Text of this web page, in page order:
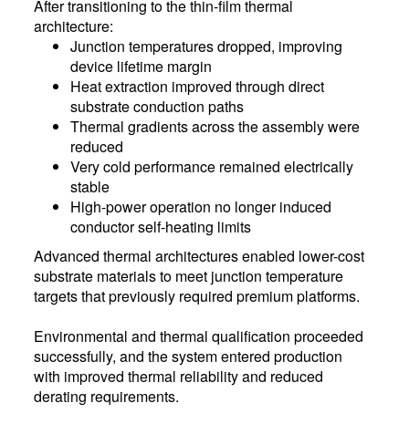
After transitioning to the thin-film thermal
architecture:
Junction temperatures dropped, improving
device lifetime margin
Heat extraction improved through direct
substrate conduction paths
Thermal gradients across the assembly were
reduced
Very cold performance remained electrically
stable
High-power operation no longer induced
conductor self-heating limits
Advanced thermal architectures enabled lower-cost
substrate materials to meet junction temperature
targets that previously required premium platforms.
Environmental and thermal qualification proceeded
successfully, and the system entered production
with improved thermal reliability and reduced
derating requirements.